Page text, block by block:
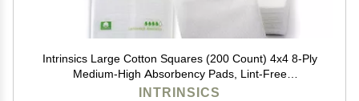
Intrinsics Large Cotton Squares (200 Count) 4x4 8-Ply
Medium-High Absorbency Pads, Lint-Free
Hypoallergenic Cotton for Face, Makeup Removal,
INTRINSICS